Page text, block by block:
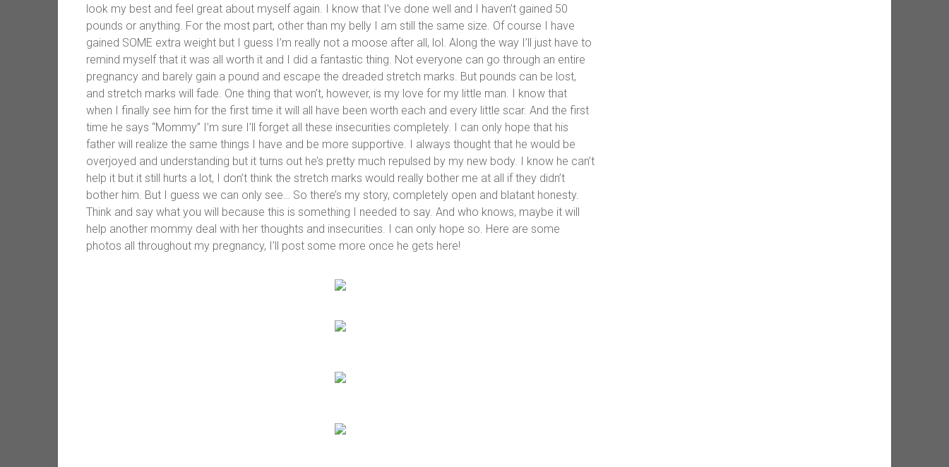
look my best and feel great about myself again. I know that I’ve done well and I haven’t gained 50
pounds or anything. For the most part, other than my belly I am still the same size. Of course I have
gained SOME extra weight but I guess I’m really not a moose after all, lol. Along the way I’ll just have to
remind myself that it was all worth it and I did a fantastic thing. Not everyone can go through an entire
pregnancy and barely gain a pound and escape the dreaded stretch marks. But pounds can be lost,
and stretch marks will fade. One thing that won’t, however, is my love for my little man. I know that
when I finally see him for the first time it will all have been worth each and every little scar. And the first
time he says “Mommy” I’m sure I’ll forget all these insecurities completely. I can only hope that his
father will realize the same things I have and be more supportive. I always thought that he would be
overjoyed and understanding but it turns out he’s pretty much repulsed by my new body. I know he can’t
help it but it still hurts a lot, I don’t think the stretch marks would really bother me at all if they didn’t
bother him. But I guess we can only see… So there’s my story, completely open and blatant honesty.
Think and say what you will because this is something I needed to say. And who knows, maybe it will
help another mommy deal with her thoughts and insecurities. I can only hope so. Here are some
photos all throughout my pregnancy, I’ll post some more once he gets here!